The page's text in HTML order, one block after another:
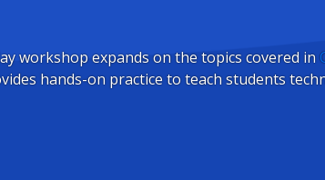
workshop expands on the topics covered in
hands-on practice to teach students